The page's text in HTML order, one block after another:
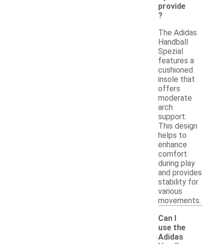
provide
?
The Adidas
Handball
Spezial
features a
cushioned
insole that
offers
moderate
arch
support.
This design
helps to
enhance
comfort
during play
and provides
stability for
various
movements.
Can I
use the
Adidas